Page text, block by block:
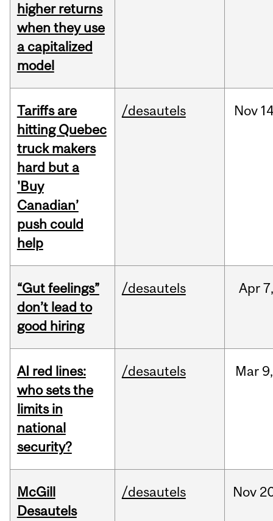
higher returns
when they use
a capitalized
model
Tariffs are
hitting Quebec
truck makers
hard but a
'Buy
Canadian’
push could
help
/desautels Nov
“Gut feelings”
don’t lead to
good hiring
/desautels Apr 7,
AI red lines:
who sets the
limits in
national
security?
/desautels Mar 9,
McGill
Desautels
/desautels Nov